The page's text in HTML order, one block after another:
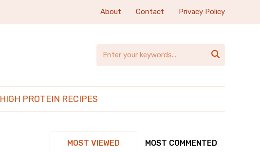
About Contact Privacy Policy

HIGH PROTEIN RECIPES
MOST VIEWED MOST COMMENTED